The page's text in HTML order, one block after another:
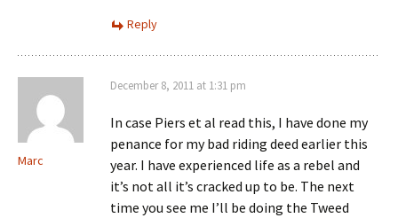
Reply
Marc
December 8, 2011 at 1:31 pm
In case Piers et al read this, I have done my
penance for my bad riding deed earlier this
year. I have experienced life as a rebel and
it’s not all it’s cracked up to be. The next
time you see me I’ll be doing the Tweed